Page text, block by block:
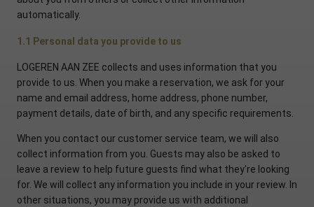
automatically.
1.1 Personal data you provide to us
LOGEREN AAN ZEE collects and uses information that you
provide to us. When you make a reservation, we ask for your
name and email address, home address, phone number,
payment details, date of birth, and any specific requirements.
When you contact our customer service team, we will also
collect information from you. Guests may also be asked to
leave a review to help future guests find what they're looking
for. We will collect any information you include in your review. In
other situations, you may provide us with additional